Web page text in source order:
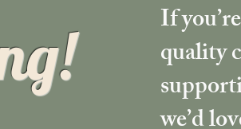
If
quality